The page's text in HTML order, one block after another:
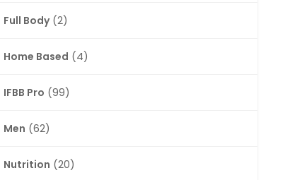
Full Body(2)
Home Based (4)
IFBB Pro (99)
Men (62)
Nutrition (20)